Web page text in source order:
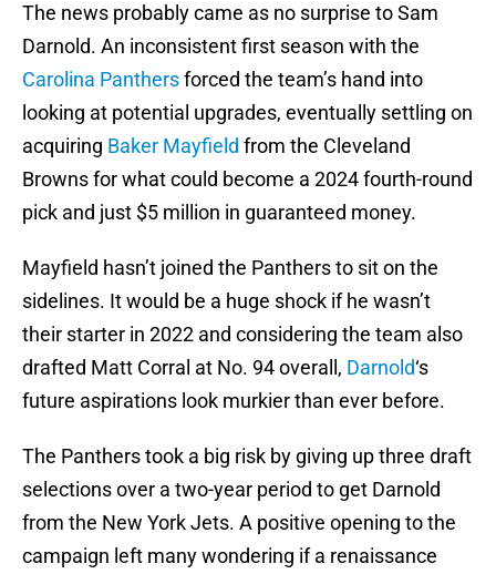
The news probably came as no surprise to Sam
Darnold. An inconsistent first season with the
Carolina Panthersforced the team’s hand into
looking at potential upgrades, eventually settling on
acquiring Baker Mayfield from the Cleveland
Browns for what could become a 2024 fourth-round
pick and just $5 million in guaranteed money.
Mayfield hasn’t joined the Panthers to sit on the
sidelines. It would be a huge shock if he wasn’t
their starter in 2022 and considering the team also
drafted Matt Corral at No. 94 overall, Darnold‘s
future aspirations look murkier than ever before.
The Panthers took a big risk by giving up three draft
selections over a two-year period to get Darnold
from the New York Jets. A positive opening to the
campaign left many wondering if a renaissance